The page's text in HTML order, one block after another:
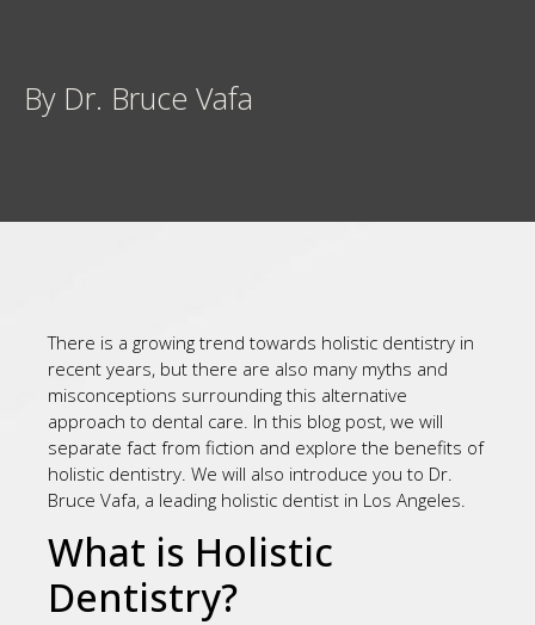
By Dr. Bruce Vafa
There is a growing trend towards holistic dentistry in
recent years, but there are also many myths and
misconceptions surrounding this alternative
approach to dental care. In this blog post, we will
separate fact from fiction and explore the benefits of
holistic dentistry. We will also introduce you to Dr.
Bruce Vafa, a leading holistic dentist in Los Angeles.
What is Holistic
Dentistry?